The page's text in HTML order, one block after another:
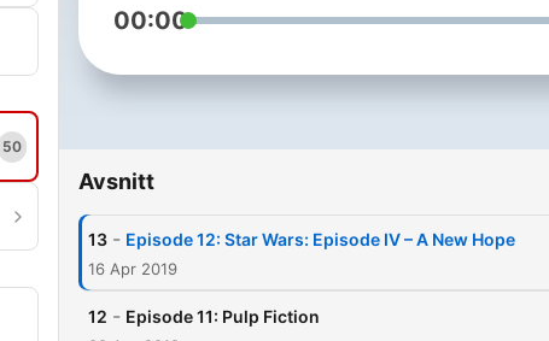
50
00:00
Avsnitt
13 - Episode 12: Star Wars: Episode IV – A New Hope
16 Apr 2019
12 - Episode 11: Pulp Fiction